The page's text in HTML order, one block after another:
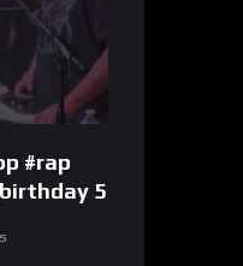
#rap
5